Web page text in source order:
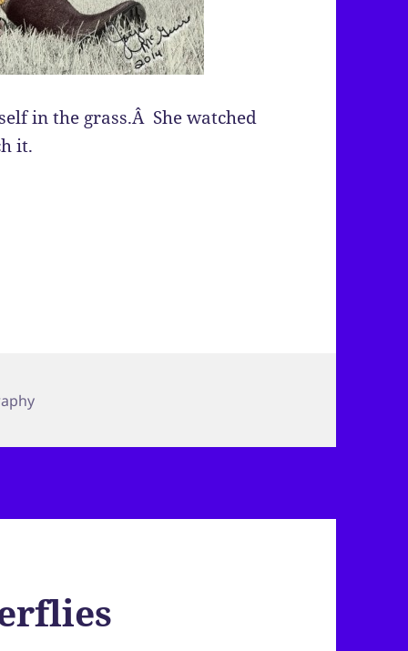
in the grass.Â She watched
it.